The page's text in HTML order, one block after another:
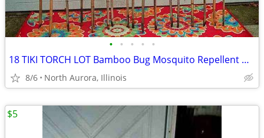
• • • • •
18 TIKI TORCH LOT Bamboo Bug Mosquito Repellent Outdoor Yard Light
8/6 North Aurora, Illinois
$5